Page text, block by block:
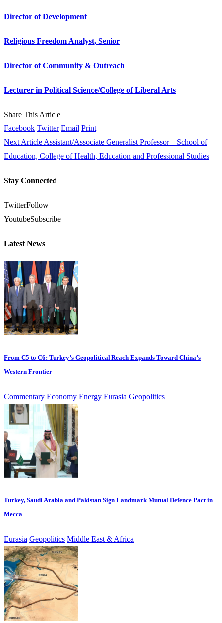
Director of Development
Religious Freedom Analyst, Senior
Director of Community & Outreach
Lecturer in Political Science/College of Liberal Arts
Share This Article
Facebook Twitter Email Print
Next Article Assistant/Associate Generalist Professor – School of
Education, College of Health, Education and Professional Studies
Stay Connected
TwitterFollow
YoutubeSubscribe
Latest News
From C5 to C6: Turkey’s Geopolitical Reach Expands Toward China’s
Western Frontier
Commentary Economy Energy Eurasia Geopolitics
Turkey, Saudi Arabia and Pakistan Sign Landmark Mutual Defence Pact in
Mecca
Eurasia Geopolitics Middle East & Africa